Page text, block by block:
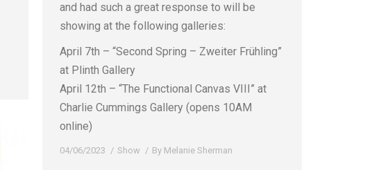
and had such a great response to will be
showing at the following galleries:
April 7th – “Second Spring – Zweiter Frühling”
at Plinth Gallery
April 12th – “The Functional Canvas VIII” at
Charlie Cummings Gallery (opens 10AM
online)
04/06/2023 Show By Melanie Sherman